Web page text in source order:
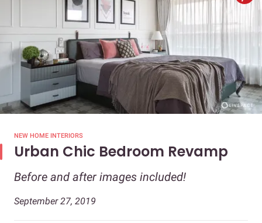
NEW HOME INTERIORS
Urban Chic Bedroom Revamp
Before and after images included!
September 27, 2019